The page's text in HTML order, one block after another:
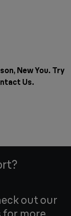
New You. Try
Us.
out our